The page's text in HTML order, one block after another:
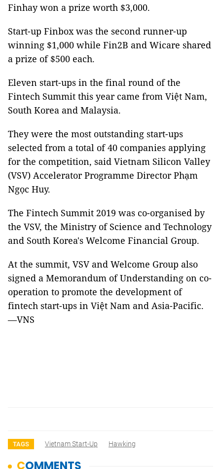
Finhay won a prize worth $3,000.
Start-up Finbox was the second runner-up
winning $1,000 while Fin2B and Wicare shared
a prize of $500 each.
Eleven start-ups in the final round of the
Fintech Summit this year came from Việt Nam,
South Korea and Malaysia.
They were the most outstanding start-ups
selected from a total of 40 companies applying
for the competition, said Vietnam Silicon Valley
(VSV) Accelerator Programme Director Phạm
Ngọc Huy.
The Fintech Summit 2019 was co-organised by
the VSV, the Ministry of Science and Technology
and South Korea's Welcome Financial Group.
At the summit, VSV and Welcome Group also
signed a Memorandum of Understanding on co-
operation to promote the development of
fintech start-ups in Việt Nam and Asia-Pacific.
—VNS
TAGS Vietnam Start-Up Hawking